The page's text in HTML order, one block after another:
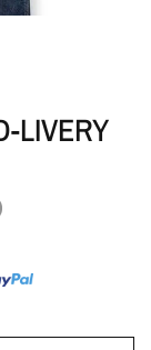
LIVERY